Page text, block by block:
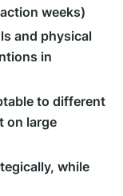
weeks)
and physical
in
to different
on large
while